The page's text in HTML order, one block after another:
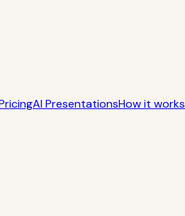
AI PresentationsHow it works